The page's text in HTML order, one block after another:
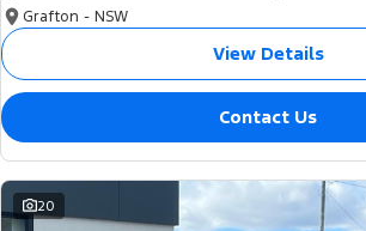
Grafton - NSW
View Details
Contact Us
20